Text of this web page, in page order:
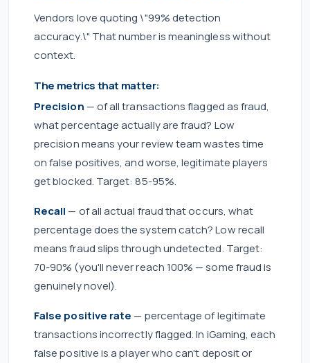
Vendors love quoting \"99% detection
accuracy.\" That number is meaningless without
context.
The metrics that matter:
Precision — of all transactions flagged as fraud,
what percentage actually are fraud? Low
precision means your review team wastes time
on false positives, and worse, legitimate players
get blocked. Target: 85-95%.
Recall — of all actual fraud that occurs, what
percentage does the system catch? Low recall
means fraud slips through undetected. Target:
70-90% (you'll never reach 100% — some fraud is
genuinely novel).
False positive rate — percentage of legitimate
transactions incorrectly flagged. In iGaming, each
false positive is a player who can't deposit or